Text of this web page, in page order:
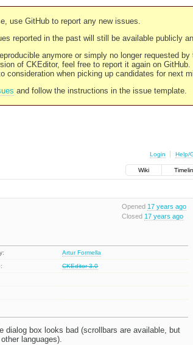
use GitHub to report any new issues.
reported in the past will still be available publicly
anymore or simply no longer requested by
of CKEditor, feel free to report it again on GitHub.
when picking up candidates for next
and follow the instructions in the issue template.
Login Help/
Wiki
Opened 17 years ago
Closed 17 years ago
Artur Formella
CKEditor 3.0
box looks bad (scrollbars are available, but
languages).